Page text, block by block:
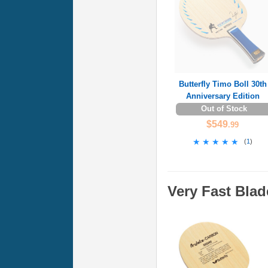
Butterfly Timo Boll 30th
Anniversary Edition
Out of Stock
$549.99
★★★★★
★★★★★ (1)
Very Fast